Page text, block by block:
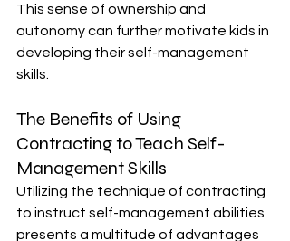
This sense of ownership and
autonomy can further motivate kids in
developing their self-management
skills.
The Benefits of Using
Contracting to Teach Self-
Management Skills
Utilizing the technique of contracting
to instruct self-management abilities
presents a multitude of advantages